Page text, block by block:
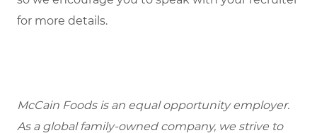
for more details.
McCain Foods is an equal opportunity employer.
As a global family-owned company, we strive to